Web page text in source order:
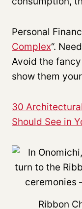
Personal
Complex“.
Avoid the
show them
30
Should See in
Ribbon